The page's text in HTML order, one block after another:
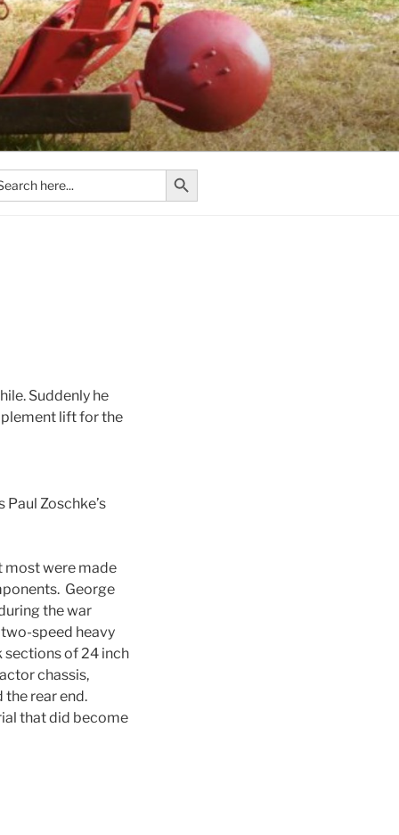
Search Button
Suddenly he
lift for the
Zoschke’s
most were made
George
the war
speed heavy
sections of 24 inch
chassis,
rear end.
that did become